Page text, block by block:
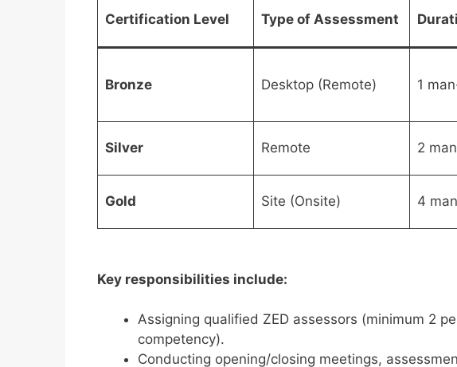
Certification Level Type of Assessment
Bronze Desktop (Remote) 1
Silver Remote 2
Gold Site (Onsite) 4
Key responsibilities include:
Assigning qualified ZED assessors (minimum 2
competency).
Conducting opening/closing meetings,